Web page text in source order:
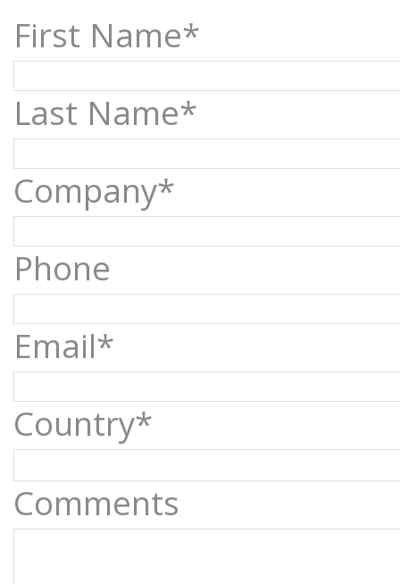
First Name*
Last Name*
Company*
Phone
Email*
Country*
Comments